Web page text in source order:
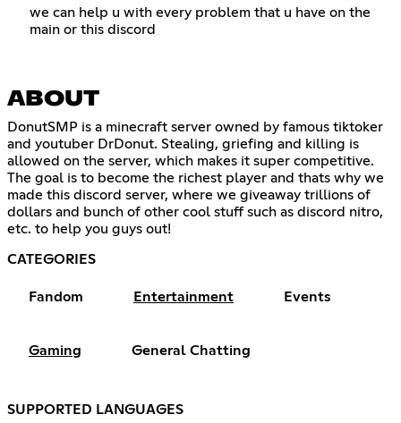
we can help u with every problem that u have on the
main or this discord
ABOUT
DonutSMP is a minecraft server owned by famous tiktoker
and youtuber DrDonut. Stealing, griefing and killing is
allowed on the server, which makes it super competitive.
The goal is to become the richest player and thats why we
made this discord server, where we giveaway trillions of
dollars and bunch of other cool stuff such as discord nitro,
etc. to help you guys out!
CATEGORIES
Fandom Entertainment Events
Gaming General Chatting
SUPPORTED LANGUAGES